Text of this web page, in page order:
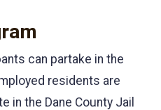
can partake in the
residents are
in the Dane County Jail